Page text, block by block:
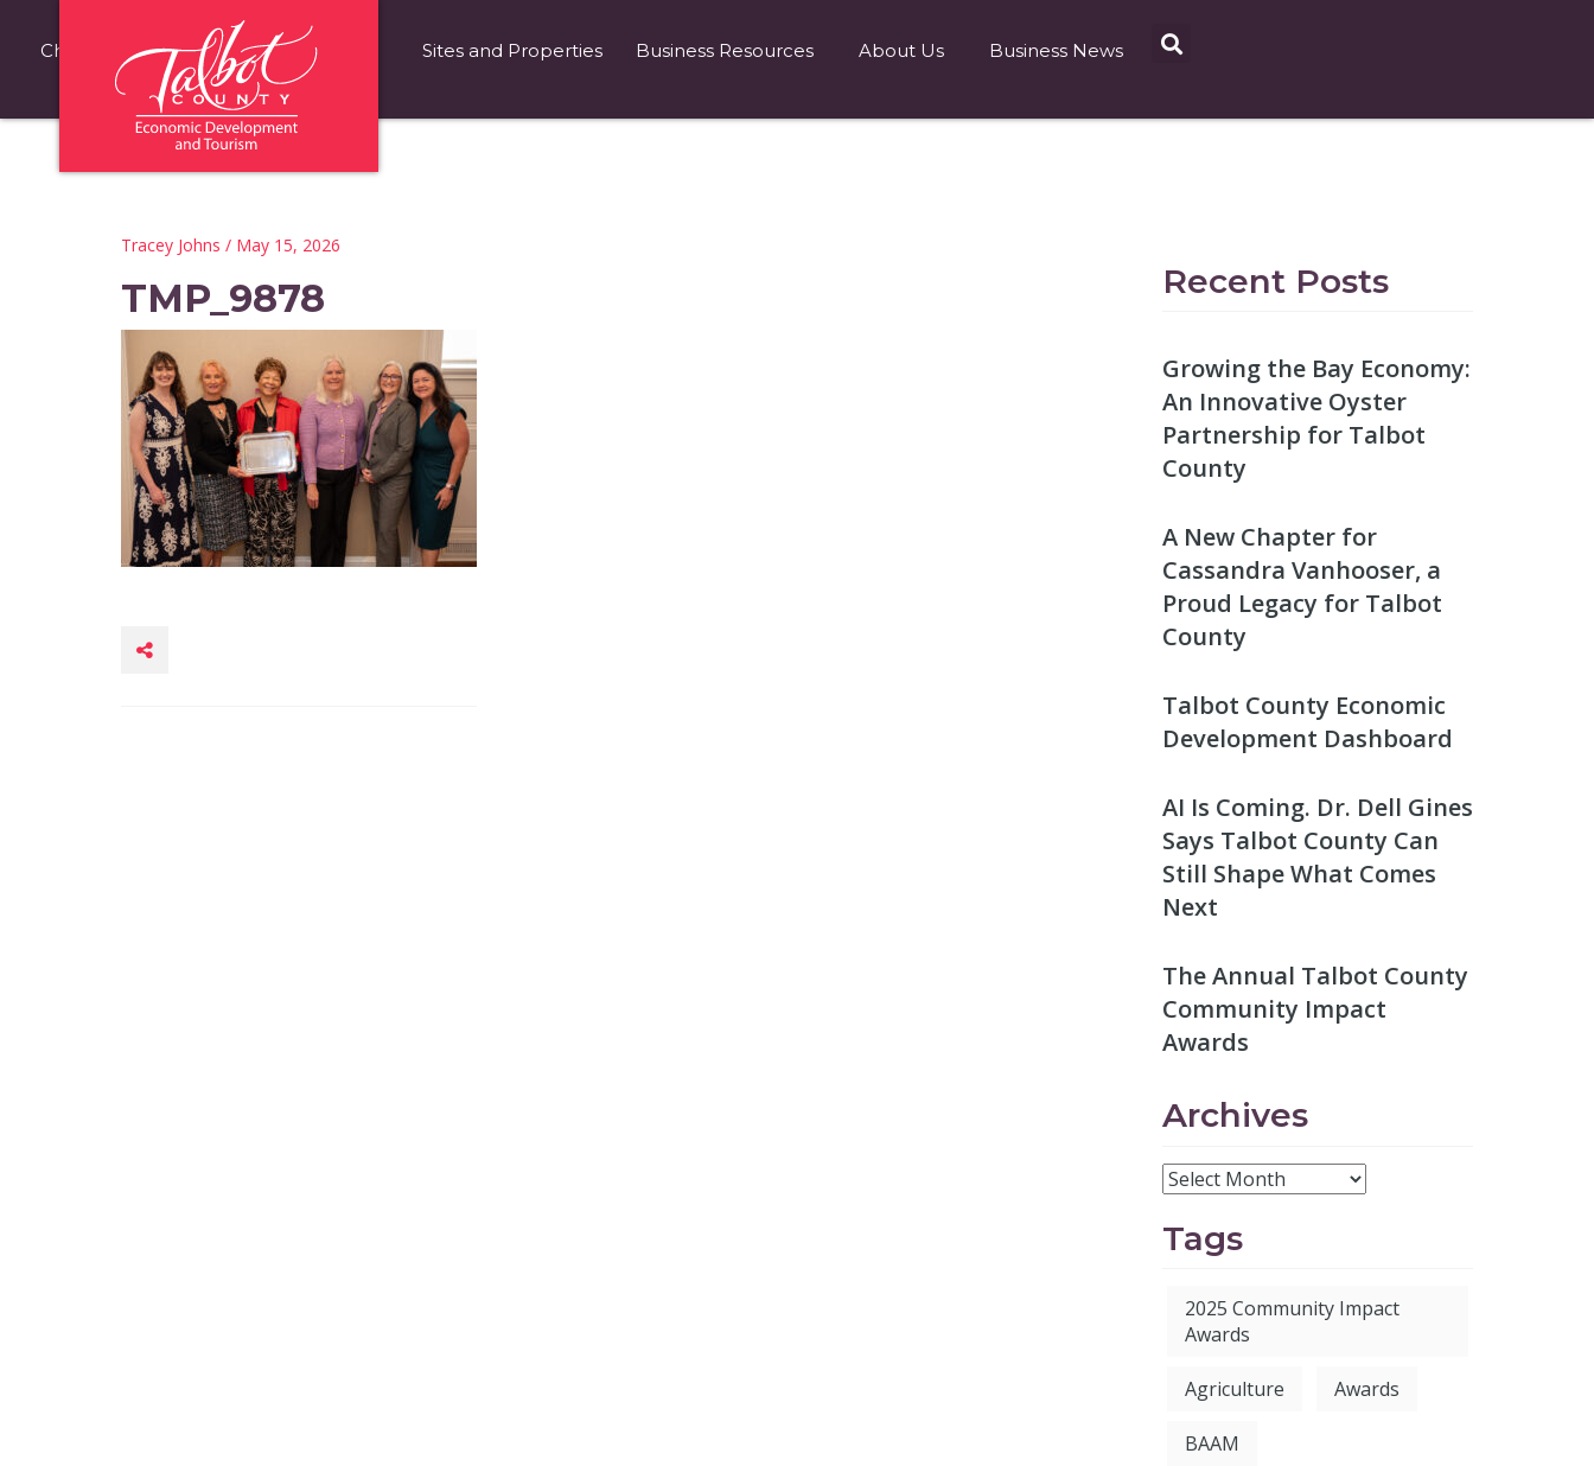
Choose Talbot County Fast Facts Sites and Properties Business Resources About Us Business News
Tracey Johns / May 15, 2026
TMP_9878 Recent Posts
Growing the Bay Economy:
An Innovative Oyster
Partnership for Talbot
County
A New Chapter for
Cassandra Vanhooser, a
Proud Legacy for Talbot
County
Talbot County Economic
Development Dashboard
AI Is Coming. Dr. Dell Gines
Says Talbot County Can
Still Shape What Comes
Next
The Annual Talbot County
Community Impact
Awards
Archives
Tags
2025 Community Impact
Awards
Agriculture Awards
BAAM